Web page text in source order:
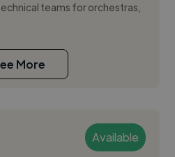
teams for orchestras,
More
Available